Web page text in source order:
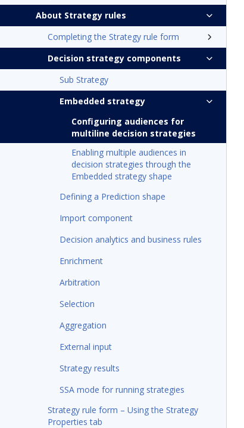
About Strategy rules
Completing the Strategy rule form
Decision strategy components
Sub Strategy
Embedded strategy
Configuring audiences for
multiline decision strategies
Enabling multiple audiences in
decision strategies through the
Embedded strategy shape
Defining a Prediction shape
Import component
Decision analytics and business rules
Enrichment
Arbitration
Selection
Aggregation
External input
Strategy results
SSA mode for running strategies
Strategy rule form – Using the Strategy
Properties tab